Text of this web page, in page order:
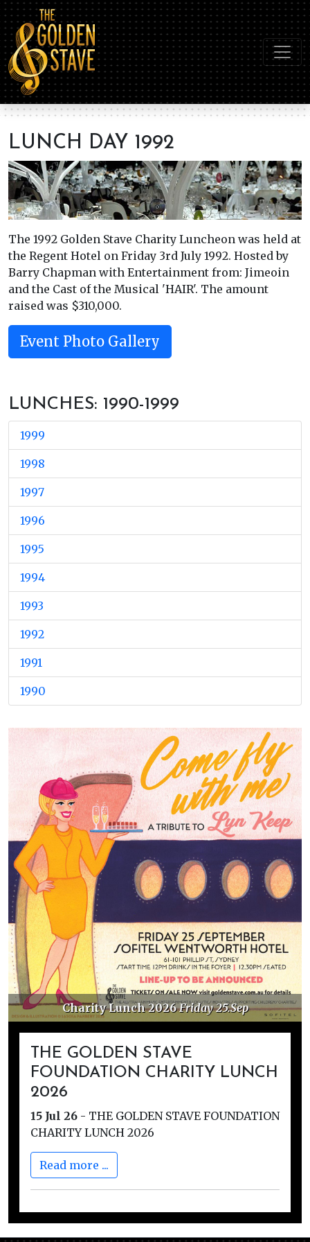
LUNCH DAY 1992
The 1992 Golden Stave Charity Luncheon was held at
the Regent Hotel on Friday 3rd July 1992. Hosted by
Barry Chapman with Entertainment from: Jimeoin
and the Cast of the Musical 'HAIR'. The amount
raised was $310,000.
Event Photo Gallery
LUNCHES: 1990-1999
1999
1998
1997
1996
1995
1994
1993
1992
1991
1990
Charity Lunch 2026 Friday 25.Sep
THE GOLDEN STAVE
FOUNDATION CHARITY LUNCH
2026
15 Jul 26 - THE GOLDEN STAVE FOUNDATION
CHARITY LUNCH 2026
Read more ...